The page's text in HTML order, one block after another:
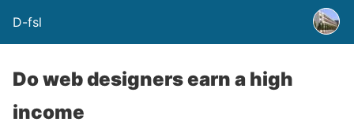
D-fsl
Do web designers earn a high
income